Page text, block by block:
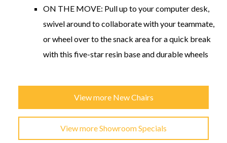
ON THE MOVE: Pull up to your computer desk,
swivel around to collaborate with your teammate,
or wheel over to the snack area for a quick break
with this five-star resin base and durable wheels
View more New Chairs
View more Showroom Specials